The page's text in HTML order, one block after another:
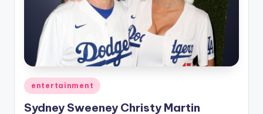
Posted
in
entertainment
Sydney Sweeney Christy Martin